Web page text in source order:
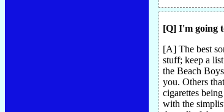
[Q] I'm going
[A] The best
stuff; keep a
the Beach
you. Others
cigarettes
with the